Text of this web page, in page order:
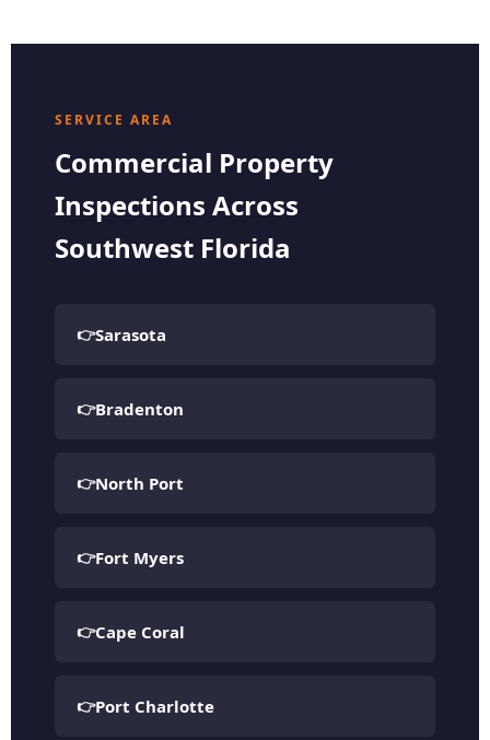
SERVICE AREA
Commercial Property
Inspections Across
Southwest Florida
Sarasota
Bradenton
North Port
Fort Myers
Cape Coral
Port Charlotte